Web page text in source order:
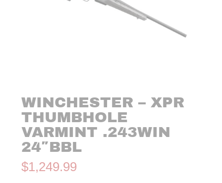
WINCHESTER – XPR
THUMBHOLE
VARMINT .243WIN
24″BBL
$1,249.99